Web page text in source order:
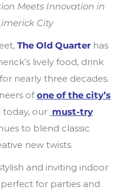
Meets Innovation in
City
The Old Quarter has
lively food, drink
nearly three decades.
ofone of the city’s
our must-try
to blend classic
new twists.
and inviting indoor
for parties and